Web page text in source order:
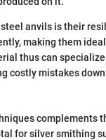
anvils is their
making them
thus can
costly mistakes
complements
for silver smithing